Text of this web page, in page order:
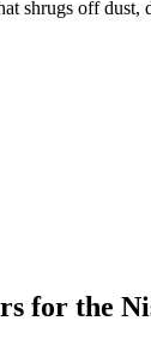
shrugs off dust,
for the